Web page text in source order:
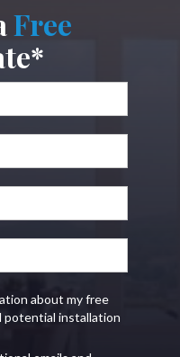
Free
about my free
potential installation